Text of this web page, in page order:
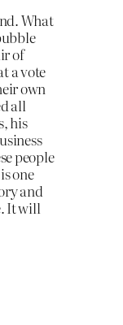
What
of
a vote
own
all
his
people
one
and
It will